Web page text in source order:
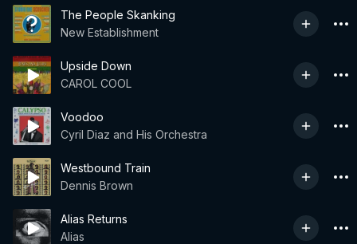
The People Skanking
New Establishment
Upside Down
CAROL COOL
Voodoo
Cyril Diaz and His Orchestra
Westbound Train
Dennis Brown
Alias Returns
Alias